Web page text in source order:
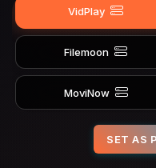
VidPlay
Filemoon
MoviNow
SET AS